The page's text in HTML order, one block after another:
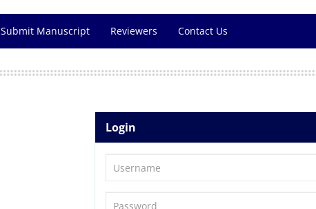
Submit Manuscript Reviewers Contact Us
Login